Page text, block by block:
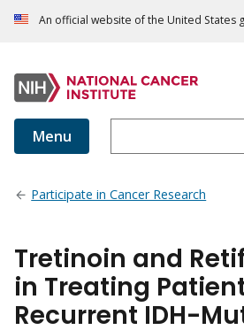
An official website of the United States
Menu
Participate in Cancer Research
Tretinoin and
in Treating
Recurrent IDH-